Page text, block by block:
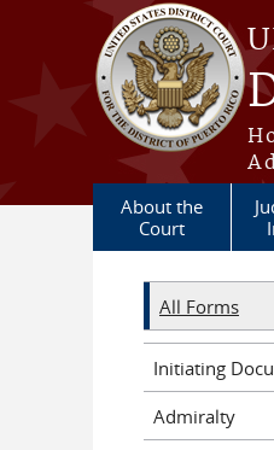
Skip to main content
About the
Court
All Forms
Initiating
Admiralty